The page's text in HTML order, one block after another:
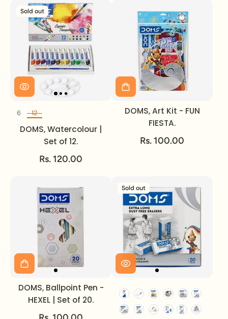
Sold out
6 12
DOMS, Watercolour |
Set of 12.
Rs. 120.00
DOMS, Art Kit - FUN
FIESTA.
Rs. 100.00
DOMS, Ballpoint Pen -
HEXEL | Set of 20.
Sold out